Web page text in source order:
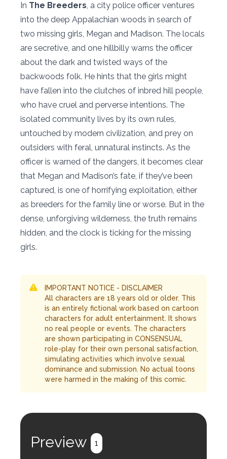
In The Breeders, a city police officer ventures
into the deep Appalachian woods in search of
two missing girls, Megan and Madison. The locals
are secretive, and one hillbilly warns the officer
about the dark and twisted ways of the
backwoods folk. He hints that the girls might
have fallen into the clutches of inbred hill people,
who have cruel and perverse intentions. The
isolated community lives by its own rules,
untouched by modern civilization, and prey on
outsiders with feral, unnatural instincts. As the
officer is warned of the dangers, it becomes clear
that Megan and Madison’s fate, if they’ve been
captured, is one of horrifying exploitation, either
as breeders for the family line or worse. But in the
dense, unforgiving wilderness, the truth remains
hidden, and the clock is ticking for the missing
girls.
IMPORTANT NOTICE - DISCLAIMER
All characters are 18 years old or older. This
is an entirely fictional work based on cartoon
characters for adult entertainment. It shows
no real people or events. The characters
are shown participating in CONSENSUAL
role-play for their own personal satisfaction,
simulating activities which involve sexual
dominance and submission. No actual toons
were harmed in the making of this comic.
Preview 1